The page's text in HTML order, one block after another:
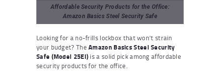
Affordable Security Products for the Office:
Amazon Basics Steel Security Safe
Looking for a no-frills lockbox that won’t strain
your budget? TheAmazon Basics Steel Security
Safe (Model 25EI) is a solid pick among affordable
security products for the office.